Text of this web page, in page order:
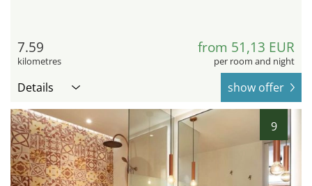
7.59
kilometres
from 51,13 EUR
per room and night
Details show offer
9